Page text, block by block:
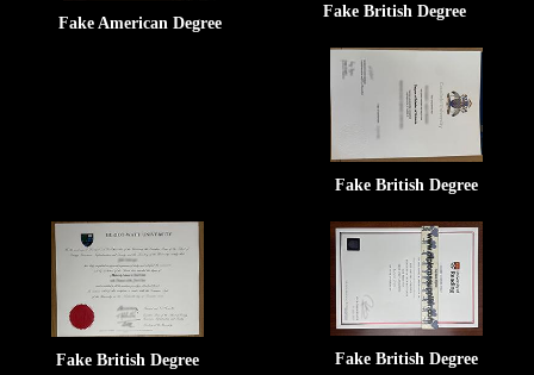
Fake American Degree
Fake British Degree
Fake British Degree
Fake British Degree Fake British Degree